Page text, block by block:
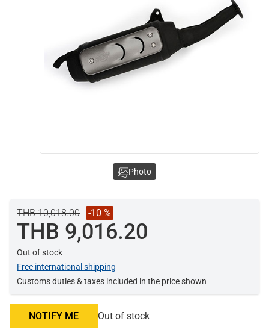
THB 10,018.00 -10 %
THB 9,016.20
Out of stock
Free international shipping
Customs duties & taxes included in the price shown
NOTIFY ME Out of stock
Photo